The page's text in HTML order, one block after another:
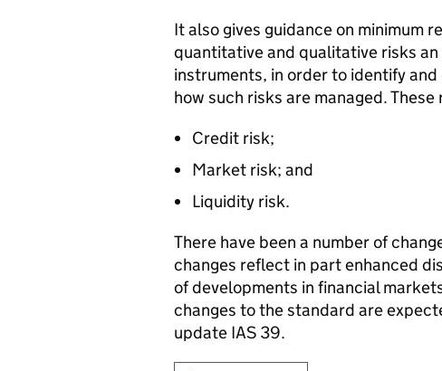
It also gives guidance on minimum
quantitative and qualitative risks
instruments, in order to identify
how such risks are managed.
Credit risk;
Market risk; and
Liquidity risk.
There have been a number of
changes reflect in part enhanced
of developments in financial
changes to the standard are
update IAS 39.